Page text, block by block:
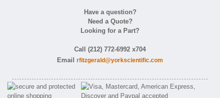
Have a question?
Need a Quote?
Looking for a Part?
Call (212) 772-6992 x704
Email rfitzgerald@yorkscientific.com